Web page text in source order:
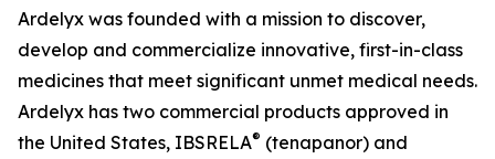
Ardelyx was founded with a mission to discover,
develop and commercialize innovative, first-in-class
medicines that meet significant unmet medical needs.
Ardelyx has two commercial products approved in
the United States, IBSRELA® (tenapanor) and